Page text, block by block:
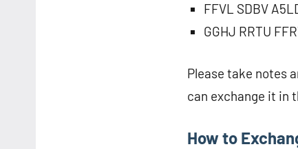
FFVL SDBV
GGHJ RRTU
Please take notes
can exchange it in
How to